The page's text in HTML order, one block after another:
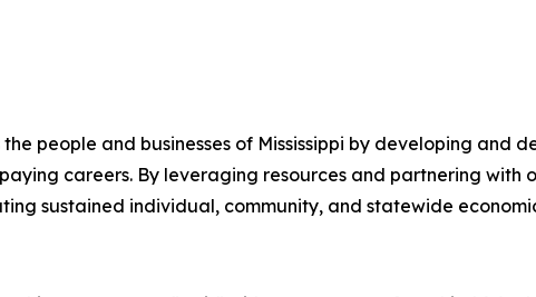
people and businesses of Mississippi by developing
careers. By leveraging resources and partnering
sustained individual, community, and statewide